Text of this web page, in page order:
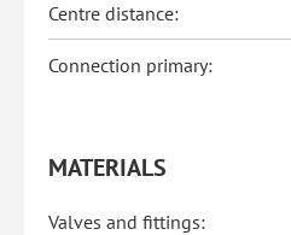
Centre distance:
Connection primary:
MATERIALS
Valves and fittings: